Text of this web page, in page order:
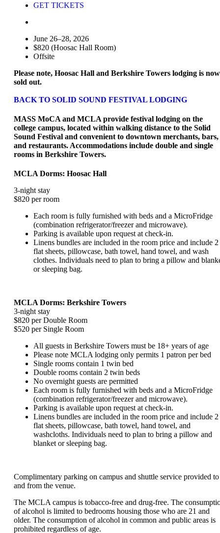
GET TICKETS
June 26–28, 2026
$820 (Hoosac Hall Room)
Offsite
Please note, Hoosac Hall and Berkshire Towers lodging is now
sold out.
BACK TO SOLID SOUND FESTIVAL LODGING
MASS MoCA and MCLA provide festival lodging on the
college campus, located within walking distance to the Solid
Sound Festival and convenient to downtown merchants, bars,
and restaurants. Accommodations include double and single
rooms in Berkshire Towers.
MCLA Dorms: Hoosac Hall
3-night stay
$820 per room
Each room is fully furnished with beds and a MicroFridge
(combination refrigerator/freezer and microwave).
Parking is available upon request at check-in.
Linens bundles are included in the room price and include 2
flat sheets, pillowcase, bath towel, hand towel, and wash
clothes. Individuals need to plan to bring a pillow and
or sleeping bag.
MCLA Dorms: Berkshire Towers
3-night stay
$820 per Double Room
$520 per Single Room
All guests in Berkshire Towers must be 18+ years of age
Please note MCLA lodging only permits 1 patron per bed
Single rooms contain 1 twin bed
Double rooms contain 2 twin beds
No overnight guests are permitted
Each room is fully furnished with beds and a MicroFridge
(combination refrigerator/freezer and microwave).
Parking is available upon request at check-in.
Linens bundles are included in the room price and include 2
flat sheets, pillowcase, bath towel, hand towel, and
washcloths. Individuals need to plan to bring a pillow and
blanket or sleeping bag.
Complimentary parking on campus and shuttle service provided to
and from the venue.
The MCLA campus is tobacco-free and drug-free. The
of alcohol is limited to bedrooms housing those who are 21 and
older. The consumption of alcohol in common and public areas is
prohibited regardless of age.